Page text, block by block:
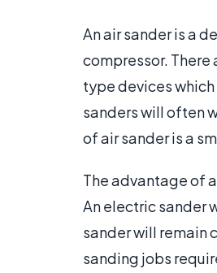
An air sander is a
compressor.
type devices
sanders will often
of air sander is a
The advantage of
An electric sander
sander will remain
sanding jobs